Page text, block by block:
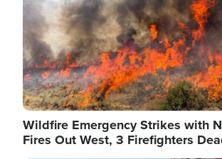
Wildfire Emergency Strikes with
Fires Out West, 3 Firefighters